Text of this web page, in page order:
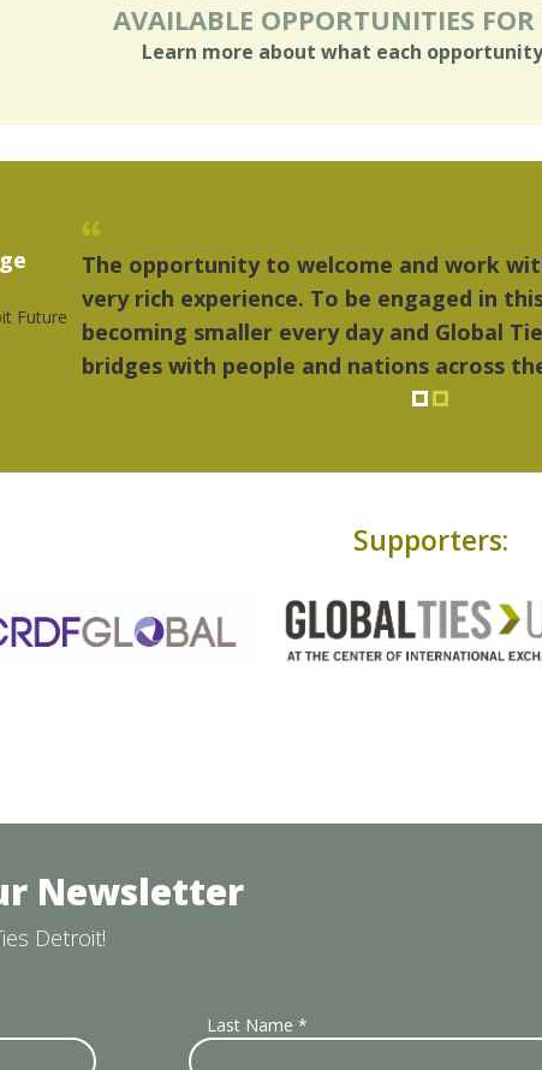
AVAILABLE OPPORTUNITIES
Learn more about what each
Torres
fellow
"The things I liked most about
music...Detroit became my home."
Supporters:
Newsletter
Detroit!
Last Name*